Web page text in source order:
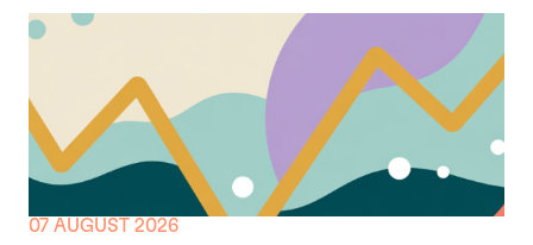
07 AUGUST 2026